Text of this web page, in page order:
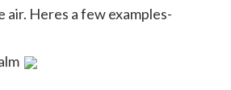
air. Heres a few examples-